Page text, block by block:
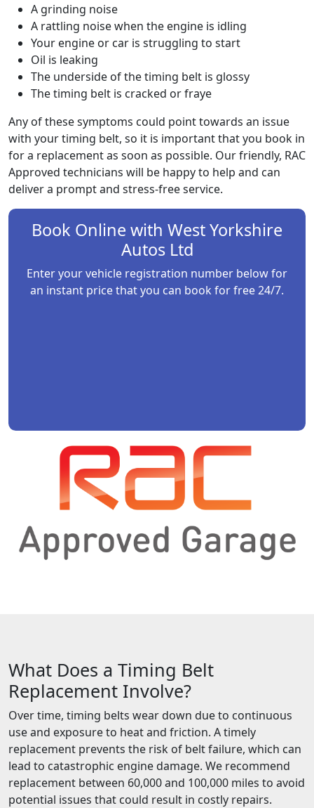
A grinding noise
A rattling noise when the engine is idling
Your engine or car is struggling to start
Oil is leaking
The underside of the timing belt is glossy
The timing belt is cracked or fraye
Any of these symptoms could point towards an issue
with your timing belt, so it is important that you book in
for a replacement as soon as possible. Our friendly, RAC
Approved technicians will be happy to help and can
deliver a prompt and stress-free service.
Book Online with West Yorkshire
Autos Ltd
Enter your vehicle registration number below for
an instant price that you can book for free 24/7.
What Does a Timing Belt
Replacement Involve?
Over time, timing belts wear down due to continuous
use and exposure to heat and friction. A timely
replacement prevents the risk of belt failure, which can
lead to catastrophic engine damage. We recommend
replacement between 60,000 and 100,000 miles to avoid
potential issues that could result in costly repairs.